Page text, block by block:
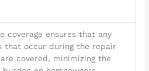
coverage ensures that any
that occur during the repair
covered, minimizing the